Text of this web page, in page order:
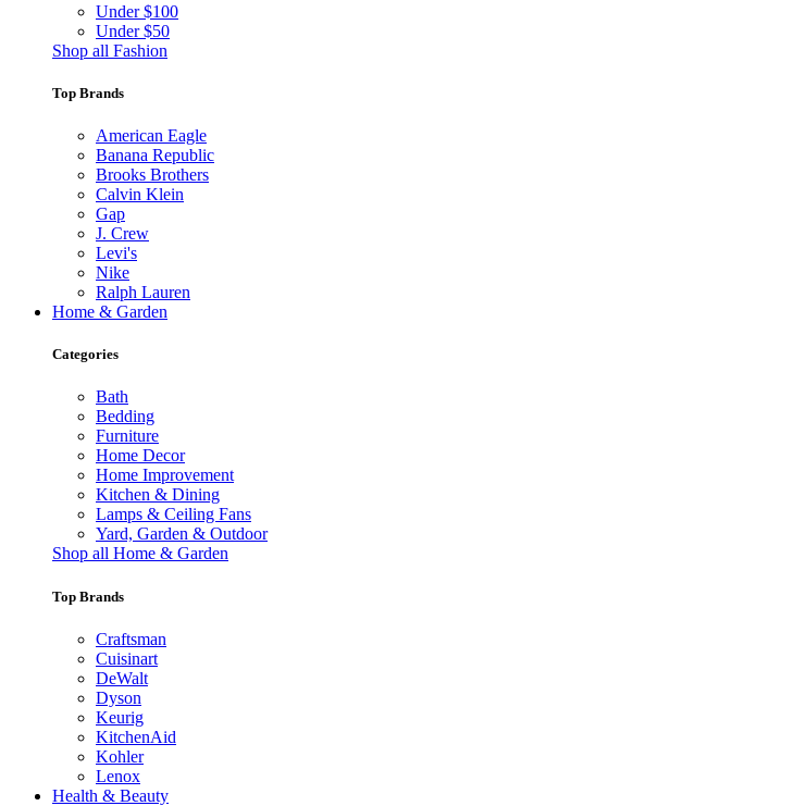
Under $100
Under $50
Shop all Fashion
Top Brands
American Eagle
Banana Republic
Brooks Brothers
Calvin Klein
Gap
J. Crew
Levi's
Nike
Ralph Lauren
Home & Garden
Categories
Bath
Bedding
Furniture
Home Decor
Home Improvement
Kitchen & Dining
Lamps & Ceiling Fans
Yard, Garden & Outdoor
Shop all Home & Garden
Top Brands
Craftsman
Cuisinart
DeWalt
Dyson
Keurig
KitchenAid
Kohler
Lenox
Health & Beauty